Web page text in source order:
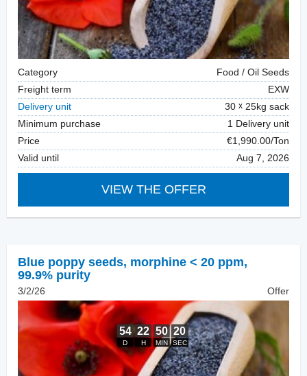
Category
Food / Oil Seeds
Freight term
EXW
Delivery unit
30
25kg sack
Minimum purchase
1 Delivery unit
Price
€1,990.00/Ton
Valid until
Aug 7, 2026
VIEW THE OFFER
Blue poppy seeds, morphine < 20 ppm,
99.9% purity
3/2/26 Offer